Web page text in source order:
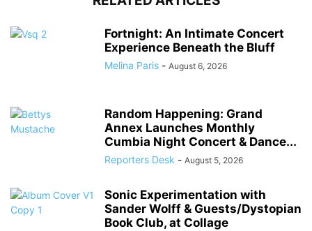
Fortnight: An Intimate Concert
Experience Beneath the Bluff
Melina Paris - August 6, 2026
Random Happening: Grand
Annex Launches Monthly
Cumbia Night Concert & Dance...
Reporters Desk - August 5, 2026
Sonic Experimentation with
Sander Wolff & Guests/Dystopian
Book Club, at Collage